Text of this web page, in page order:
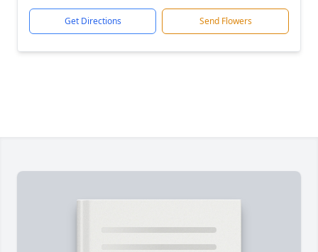
Get Directions Send Flowers